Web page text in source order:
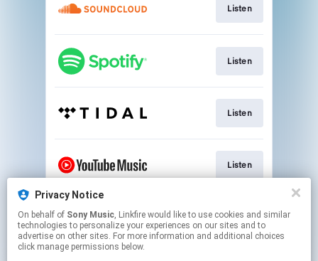
Listen
Listen
Listen
Listen
Watch
Privacy Notice
On behalf of Sony Music, Linkfire would like to use cookies and similar
technologies to personalize your experiences on our sites and to
advertise on other sites. For more information and additional choices
click manage permissions below.